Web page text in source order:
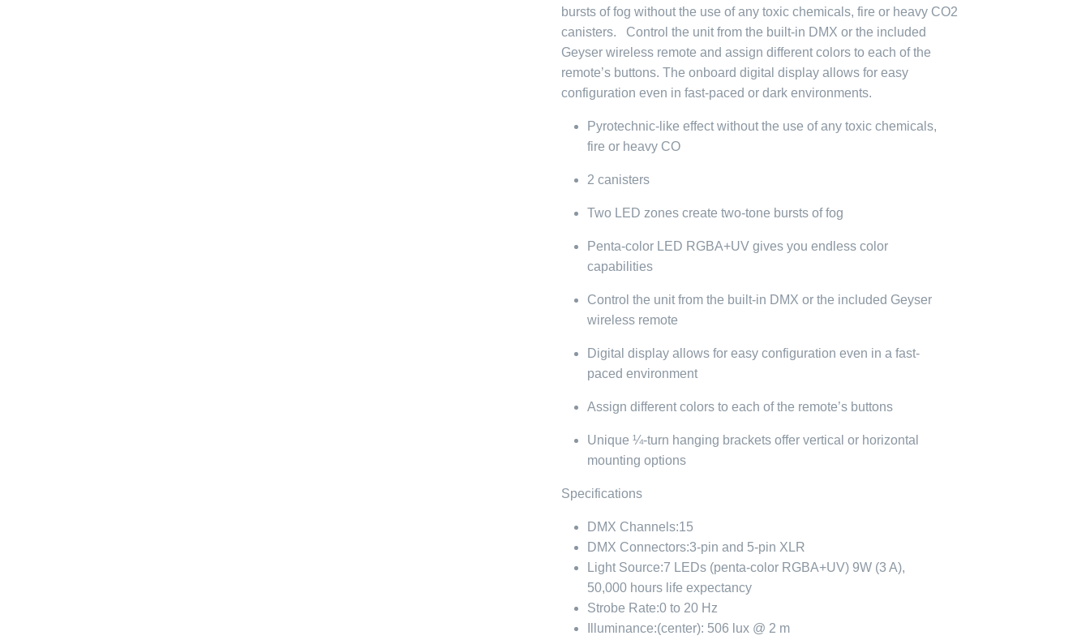
bursts of fog without the use of any toxic chemicals, fire or heavy CO2
canisters. Control the unit from the built-in DMX or the included
Geyser wireless remote and assign different colors to each of the
remote’s buttons. The onboard digital display allows for easy
configuration even in fast-paced or dark environments.
Pyrotechnic-like effect without the use of any toxic chemicals,
fire or heavy CO
2 canisters
Two LED zones create two-tone bursts of fog
Penta-color LED RGBA+UV gives you endless color
capabilities
Control the unit from the built-in DMX or the included Geyser
wireless remote
Digital display allows for easy configuration even in a fast-
paced environment
Assign different colors to each of the remote’s buttons
Unique ¼-turn hanging brackets offer vertical or horizontal
mounting options
Specifications
DMX Channels:15
DMX Connectors:3-pin and 5-pin XLR
Light Source:7 LEDs (penta-color RGBA+UV) 9W (3 A),
50,000 hours life expectancy
Strobe Rate:0 to 20 Hz
Illuminance:(center): 506 lux @ 2 m